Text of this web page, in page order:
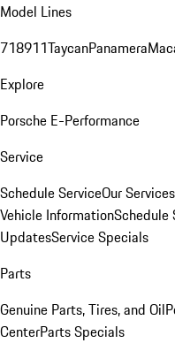
Model Lines
718911TaycanPanamera
Explore
Porsche E-Performance
Service
Schedule ServiceOur Services
Vehicle InformationSchedule
UpdatesService Specials
Parts
Genuine Parts, Tires, and Oil
CenterParts Specials